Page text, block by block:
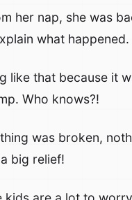
her nap, she was
what happened.
like that because it
Who knows?!
was broken,
big relief!